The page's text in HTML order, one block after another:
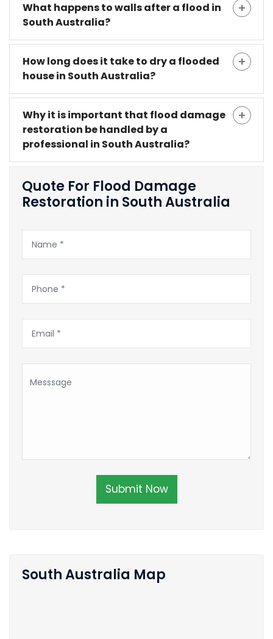
What happens to walls after a flood in
South Australia?
How long does it take to dry a flooded
house in South Australia?
Why it is important that flood damage
restoration be handled by a
professional in South Australia?
Quote For Flood Damage
Restoration in South Australia
Submit Now
South Australia Map